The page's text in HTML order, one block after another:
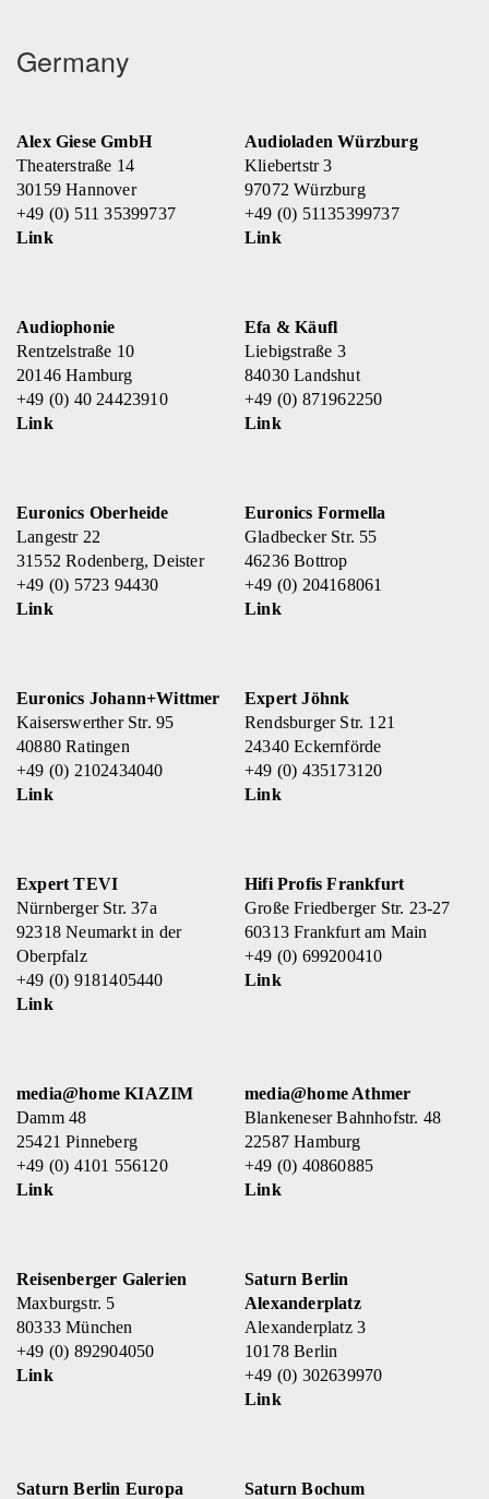
Germany
Alex Giese GmbH
Theaterstraße 14
30159 Hannover
+49 (0) 511 35399737
Link
Audioladen Würzburg
Kliebertstr 3
97072 Würzburg
+49 (0) 51135399737
Link
Audiophonie
Rentzelstraße 10
20146 Hamburg
+49 (0) 40 24423910
Link
Efa & Käufl
Liebigstraße 3
84030 Landshut
+49 (0) 871962250
Link
Euronics Oberheide
Langestr 22
31552 Rodenberg, Deister
+49 (0) 5723 94430
Link
Euronics Formella
Gladbecker Str. 55
46236 Bottrop
+49 (0) 204168061
Link
Euronics Johann+Wittmer
Kaiserswerther Str. 95
40880 Ratingen
+49 (0) 2102434040
Link
Expert Jöhnk
Rendsburger Str. 121
24340 Eckernförde
+49 (0) 435173120
Link
Expert TEVI
Nürnberger Str. 37a
92318 Neumarkt in der
Oberpfalz
+49 (0) 9181405440
Link
Hifi Profis Frankfurt
Große Friedberger Str. 23-27
60313 Frankfurt am Main
+49 (0) 699200410
Link
media@home KIAZIM
Damm 48
25421 Pinneberg
+49 (0) 4101 556120
Link
media@home Athmer
Blankeneser Bahnhofstr. 48
22587 Hamburg
+49 (0) 40860885
Link
Reisenberger Galerien
Maxburgstr. 5
80333 München
+49 (0) 892904050
Link
Saturn Berlin
Alexanderplatz
Alexanderplatz 3
10178 Berlin
+49 (0) 302639970
Link
Saturn Berlin Europa
Saturn Bochum